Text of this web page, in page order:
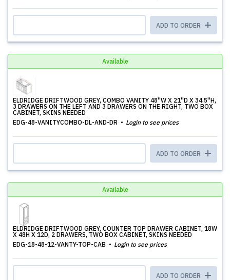
ADD TO ORDER
Available
ELDRIDGE DRIFTWOOD GREY, COMBO VANITY 48''W X 21''D X 34.5''H,
3 DRAWERS ON THE LEFT AND 3 DRAWERS ON THE RIGHT, TWO BOX
CABINET, SKINS NEEDED
EDG-48-VANITYCOMBO-DL-AND-DR
Login to see prices
ADD TO ORDER
Available
ELDRIDGE DRIFTWOOD GREY, COUNTER TOP DRAWER CABINET, 18W
X 48H X 12D, 2 DRAWERS, TWO BOX CABINET, SKINS NEEDED
EDG-18-48-12-VANTY-TOP-CAB
Login to see prices
ADD TO ORDER